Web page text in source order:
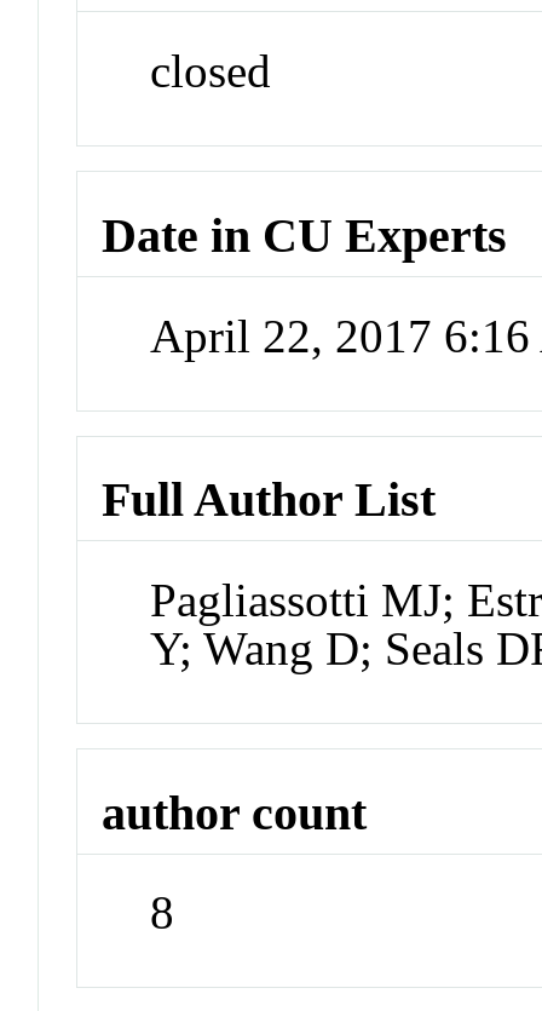
closed
Date in CU Experts
April 22, 2017
Full Author List
Pagliassotti MJ;
Y; Wang D; Seals
author count
8